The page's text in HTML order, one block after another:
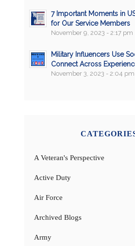
7 Important Moments in
for Our Service Members
November 9, 2023 - 2:17 pm
Military Influencers Use
Connect Across
November 3, 2023 - 2:04 pm
A Veteran's Perspective
Active Duty
Air Force
Archived Blogs
Army